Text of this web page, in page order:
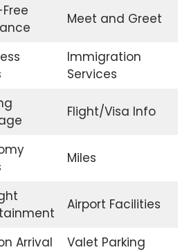
Meet and Greet
Immigration
Services
Flight/Visa Info
Miles
Airport Facilities
Arrival Valet Parking